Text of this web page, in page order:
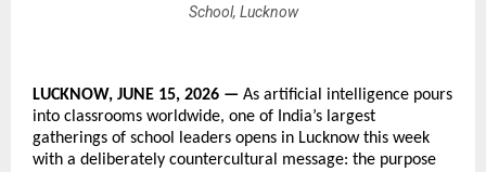
School, Lucknow
LUCKNOW, JUNE 15, 2026 — As artificial intelligence pours
into classrooms worldwide, one of India’s largest
gatherings of school leaders opens in Lucknow this week
with a deliberately countercultural message: the purpose